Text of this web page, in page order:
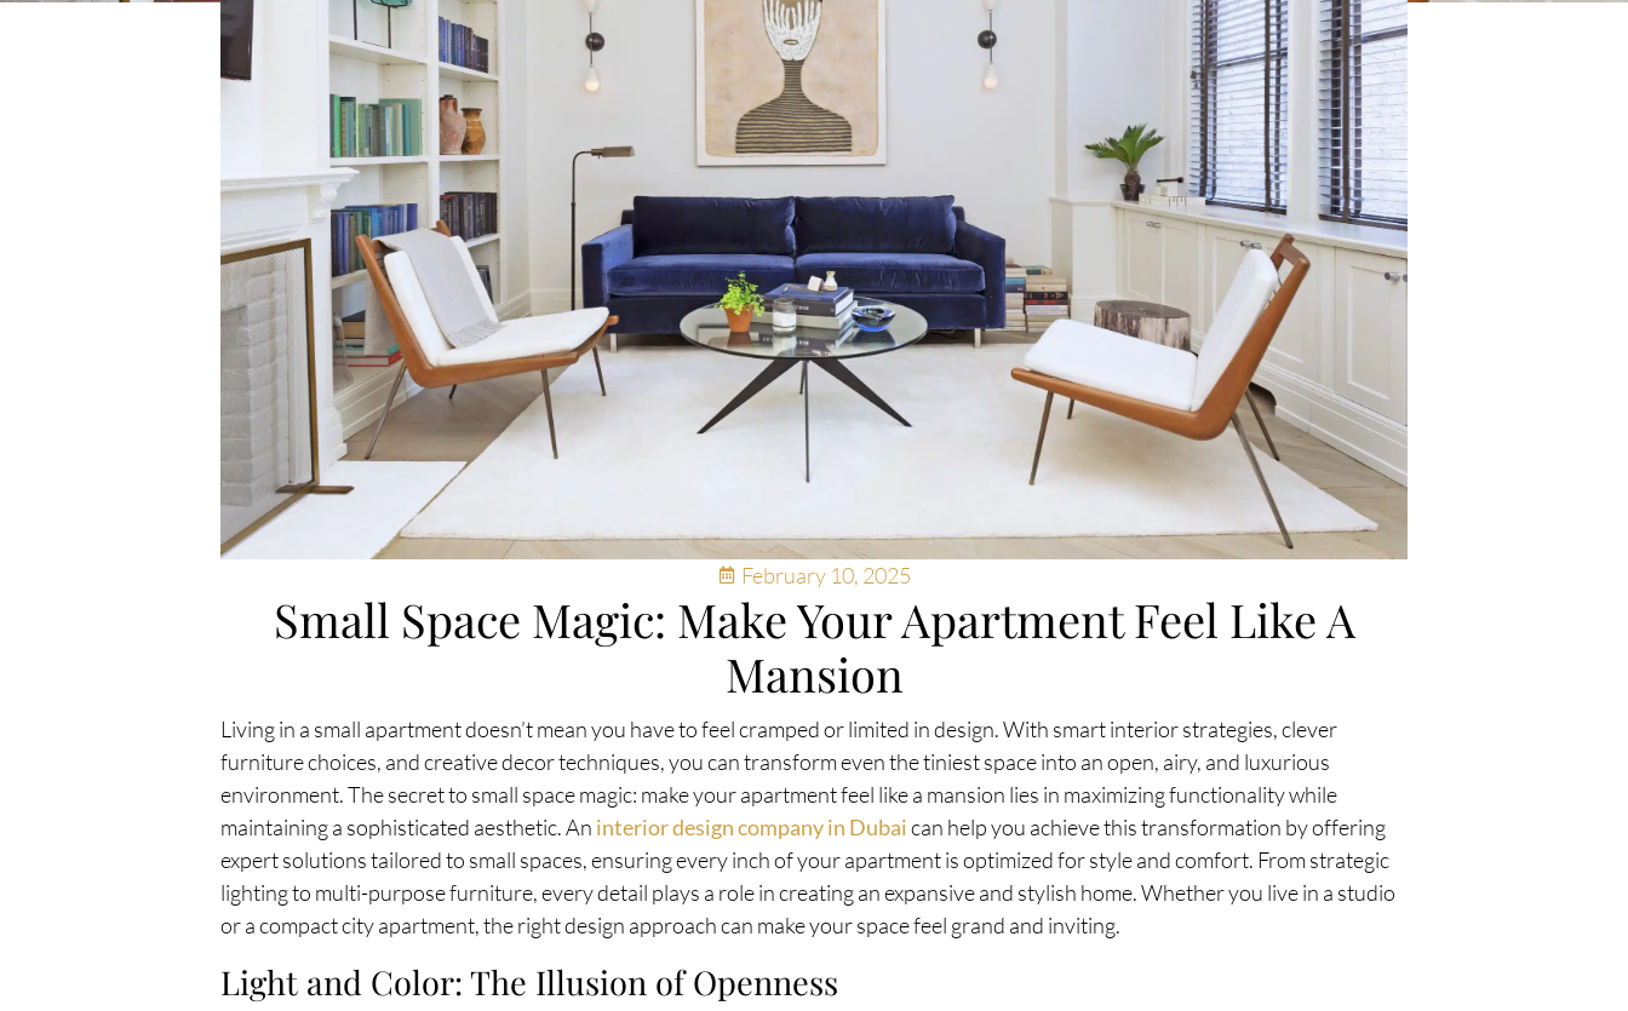
February 10, 2025
Small Space Magic: Make Your Apartment Feel Like A
Mansion
Living in a small apartment doesn’t mean you have to feel cramped or limited in design. With smart interior strategies, clever
furniture choices, and creative decor techniques, you can transform even the tiniest space into an open, airy, and luxurious
environment. The secret to small space magic: make your apartment feel like a mansion lies in maximizing functionality while
maintaining a sophisticated aesthetic. An interior design company in Dubaican help you achieve this transformation by offering
expert solutions tailored to small spaces, ensuring every inch of your apartment is optimized for style and comfort. From strategic
lighting to multi-purpose furniture, every detail plays a role in creating an expansive and stylish home. Whether you live in a studio
or a compact city apartment, the right design approach can make your space feel grand and inviting.
Light and Color: The Illusion of Openness